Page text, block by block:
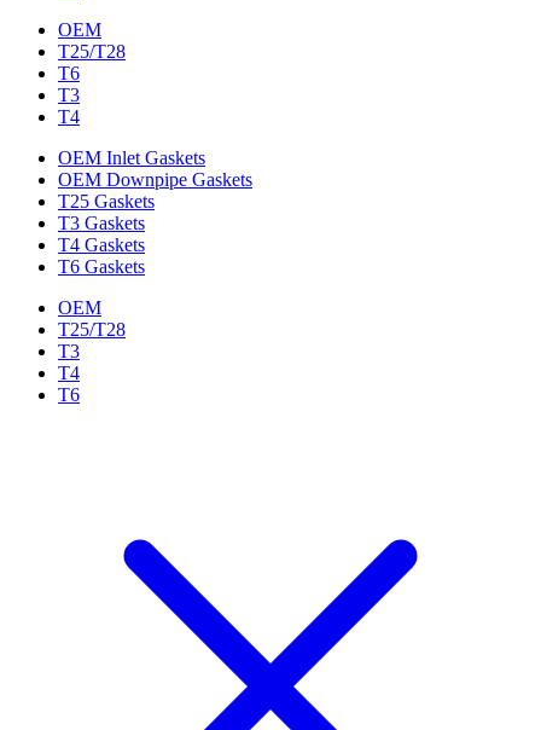
OEM
T25/T28
T6
T3
T4
OEM Inlet Gaskets
OEM Downpipe Gaskets
T25 Gaskets
T3 Gaskets
T4 Gaskets
T6 Gaskets
OEM
T25/T28
T3
T4
T6